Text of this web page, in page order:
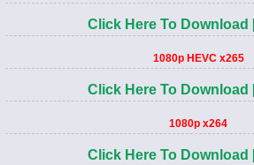
Click Here To Download
1080p HEVC x265
Click Here To Download
1080p x264
Click Here To Download